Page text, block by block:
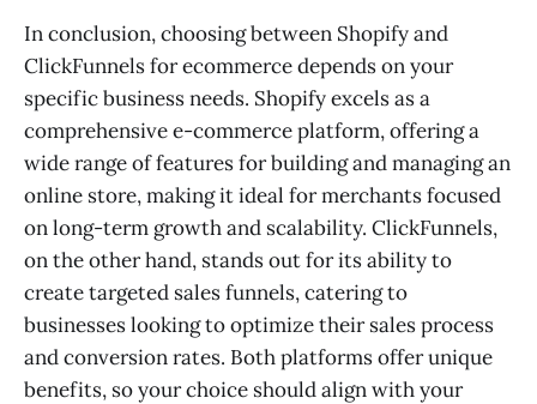
In conclusion, choosing between Shopify and
ClickFunnels for ecommerce depends on your
specific business needs. Shopify excels as a
comprehensive e-commerce platform, offering a
wide range of features for building and managing an
online store, making it ideal for merchants focused
on long-term growth and scalability. ClickFunnels,
on the other hand, stands out for its ability to
create targeted sales funnels, catering to
businesses looking to optimize their sales process
and conversion rates. Both platforms offer unique
benefits, so your choice should align with your